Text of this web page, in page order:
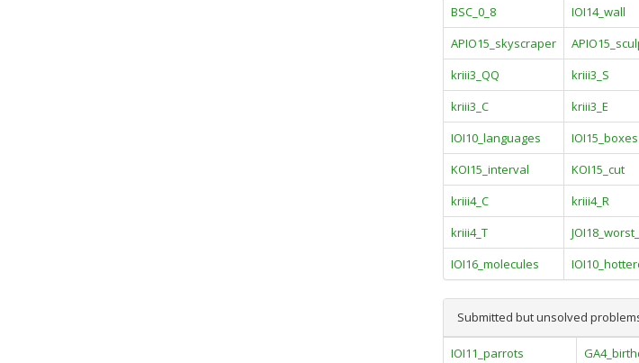
BSC_0_8
IOI14_wall
APIO15_skyscraper
kriii3_QQ
kriii3_S
kriii3_C
kriii3_E
IOI10_languages
IOI15_boxes
KOI15_interval
KOI15_cut
kriii4_C
kriii4_R
kriii4_T
IOI16_molecules
Submitted but unsolved
IOI11_parrots